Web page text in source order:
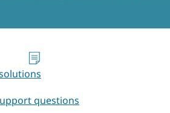
questions